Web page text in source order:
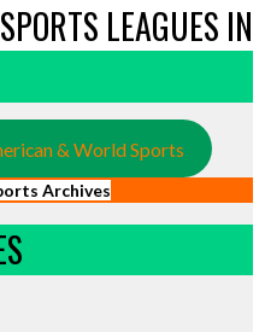
LEAGUES IN
& World Sports
Archives